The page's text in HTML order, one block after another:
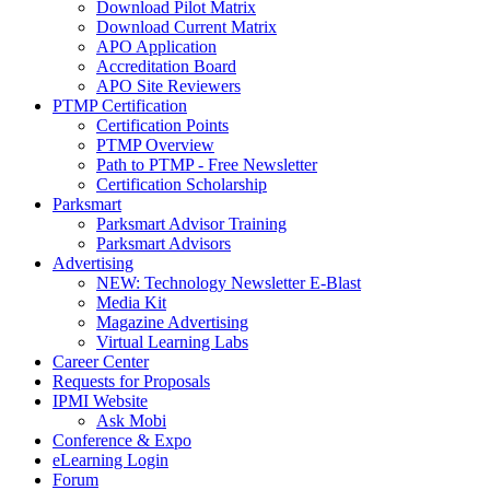
Download Pilot Matrix
Download Current Matrix
APO Application
Accreditation Board
APO Site Reviewers
PTMP Certification
Certification Points
PTMP Overview
Path to PTMP - Free Newsletter
Certification Scholarship
Parksmart
Parksmart Advisor Training
Parksmart Advisors
Advertising
NEW: Technology Newsletter E-Blast
Media Kit
Magazine Advertising
Virtual Learning Labs
Career Center
Requests for Proposals
IPMI Website
Ask Mobi
Conference & Expo
eLearning Login
Forum